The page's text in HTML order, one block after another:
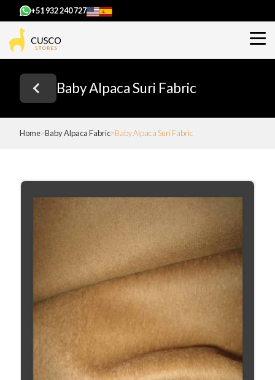
+51 932 240 727
Baby Alpaca Suri Fabric
Home Baby Alpaca Fabric Baby Alpaca Suri Fabric